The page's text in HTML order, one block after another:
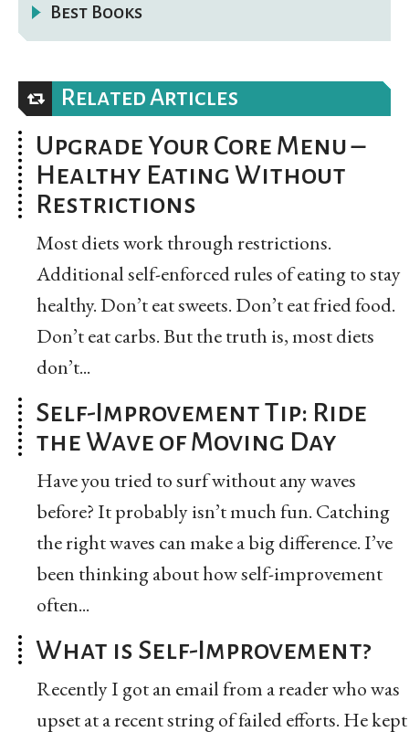
Best Books
Related Articles
Upgrade Your Core Menu –
Healthy Eating Without
Restrictions
Most diets work through restrictions.
Additional self-enforced rules of eating to stay
healthy. Don’t eat sweets. Don’t eat fried food.
Don’t eat carbs. But the truth is, most diets
don’t...
Self-Improvement Tip: Ride
the Wave of Moving Day
Have you tried to surf without any waves
before? It probably isn’t much fun. Catching
the right waves can make a big difference. I’ve
been thinking about how self-improvement
often...
What is Self-Improvement?
Recently I got an email from a reader who was
upset at a recent string of failed efforts. He kept